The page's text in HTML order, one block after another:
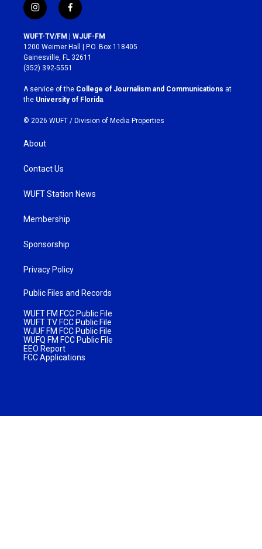
i
n
s
t
a
g
r
a
m
f
a
c
e
b
o
k
WUFT-TV/FM | WJUF-FM
1200 Weimer Hall | P.O. Box 118405
Gainesville, FL 32611
(352) 392-5551
A service of the College of Journalism and Communications at
the University of Florida
© 2026 WUFT / Division of Media Properties
About
Contact Us
WUFT Station News
Membership
Sponsorship
Privacy Policy
Public Files and Records
WUFT FM FCC Public File
WUFT TV FCC Public File
WJUF FM FCC Public File
WUFQ FM FCC Public File
EEO Report
FCC Applications